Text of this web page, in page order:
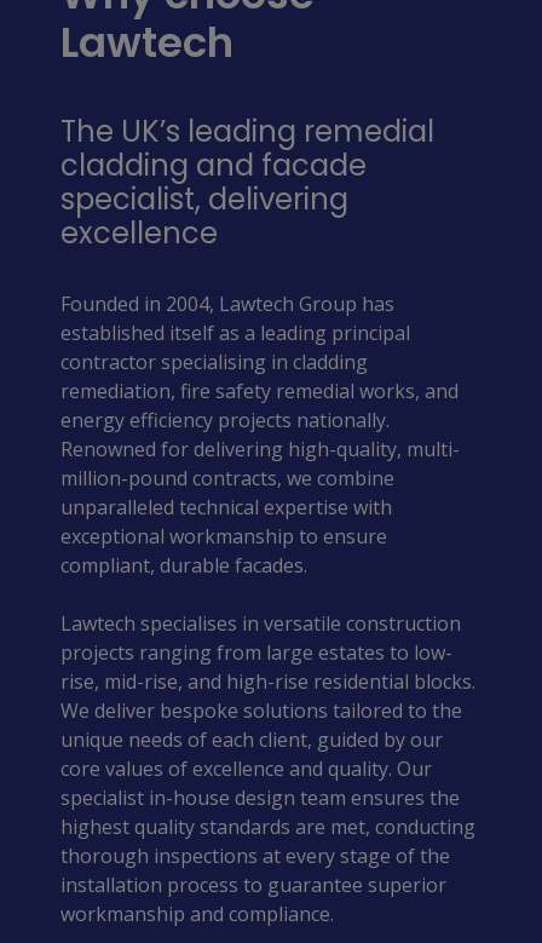
Lawtech
The UK’s leading remedial
cladding and facade
specialist, delivering
excellence
Founded in 2004, Lawtech Group has
established itself as a leading principal
contractor specialising in cladding
remediation, fire safety remedial works, and
energy efficiency projects nationally.
Renowned for delivering high-quality, multi-
million-pound contracts, we combine
unparalleled technical expertise with
exceptional workmanship to ensure
compliant, durable facades.
Lawtech specialises in versatile construction
projects ranging from large estates to low-
rise, mid-rise, and high-rise residential blocks.
We deliver bespoke solutions tailored to the
unique needs of each client, guided by our
core values of excellence and quality. Our
specialist in-house design team ensures the
highest quality standards are met, conducting
thorough inspections at every stage of the
installation process to guarantee superior
workmanship and compliance.